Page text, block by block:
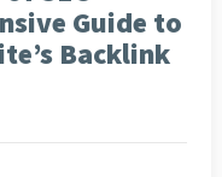
Guide to
Backlink